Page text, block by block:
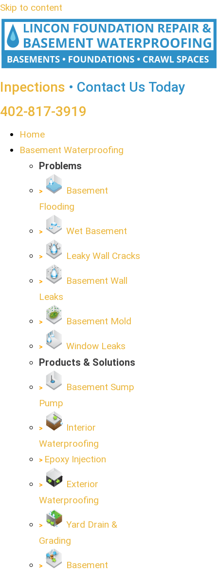
Skip to content
Inpections • Contact Us Today
402-817-3919
Home
Basement Waterproofing
Problems
Basement
Flooding
Wet Basement
Leaky Wall Cracks
Basement Wall
Leaks
Basement Mold
Window Leaks
Products & Solutions
Basement Sump
Pump
Interior
Waterproofing
Epoxy Injection
Exterior
Waterproofing
Yard Drain &
Grading
Basement